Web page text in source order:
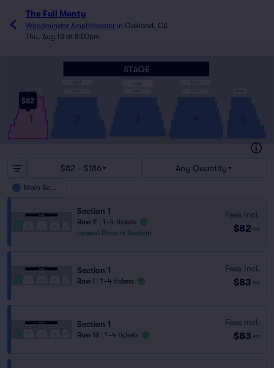
The Full Monty
Woodminster Amphitheater in Oakland, CA
Thu, Aug 13 at 8:00pm
$82
BOX A
BOX D
BOX B
BOX E
BOX C
BOX F BOX H
BOX G
5
4
3
2
1
$82 - $186 Any Quantity
Main Seats
Section 1
Row E
1–4 tickets
Lowest Price in Section
Fees Incl.
$82 ea
Section 1
Row I 1–4 tickets
Fees Incl.
$83 ea
Section 1
Row M 1–4 tickets
Fees Incl.
$83 ea